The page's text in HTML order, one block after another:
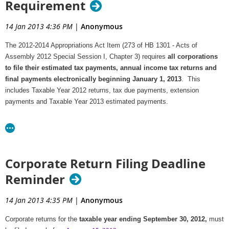
Requirement
14 Jan 2013 4:36 PM | Anonymous
The 2012-2014 Appropriations Act Item (273 of HB 1301 - Acts of
Assembly 2012 Special Session I, Chapter 3) requires all corporations
to file their estimated tax payments, annual income tax returns and
final payments electronically beginning January 1, 2013. This
includes Taxable Year 2012 returns, tax due payments, extension
payments and Taxable Year 2013 estimated payments.
Federal/State e-File program,
Tax page.
Tax due payments can be made through the e-File system as a direct debit or
by an ACH Credit transaction initiated through the corporation's bank.
The Department provides two secure online options for electronically
submitting estimated and extension payments,
Corporate Return Filing Deadline
Reminder
14 Jan 2013 4:35 PM | Anonymous
Corporate returns for the taxable year ending September 30, 2012, must